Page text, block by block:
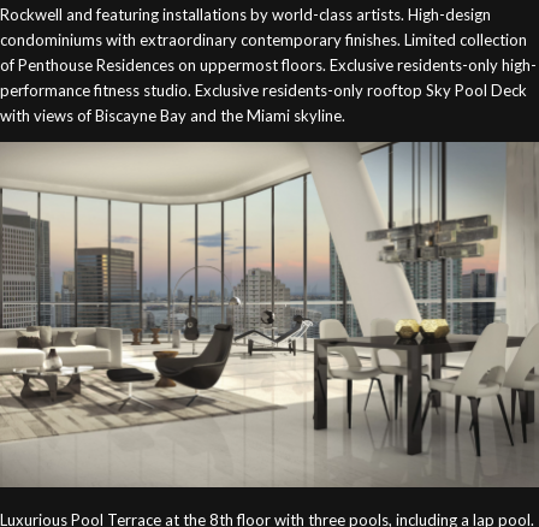
Rockwell and featuring installations by world-class artists. High-design
condominiums with extraordinary contemporary finishes. Limited collection
of Penthouse Residences on uppermost floors. Exclusive residents-only high-
performance fitness studio. Exclusive residents-only rooftop Sky Pool Deck
with views of Biscayne Bay and the Miami skyline.
Luxurious Pool Terrace at the 8th floor with three pools, including a lap pool.